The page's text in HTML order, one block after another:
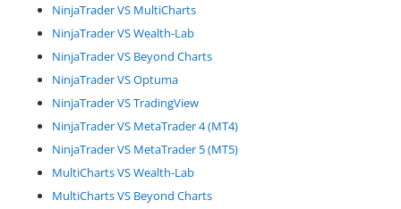
NinjaTrader VS MultiCharts
NinjaTrader VS Wealth-Lab
NinjaTrader VS Beyond Charts
NinjaTrader VS Optuma
NinjaTrader VS TradingView
NinjaTrader VS MetaTrader 4 (MT4)
NinjaTrader VS MetaTrader 5 (MT5)
MultiCharts VS Wealth-Lab
MultiCharts VS Beyond Charts